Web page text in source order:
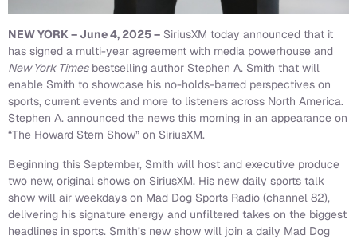
NEW YORK – June 4, 2025 – SiriusXM today announced that it
has signed a multi-year agreement with media powerhouse and
New York Timesbestselling author Stephen A. Smith that will
enable Smith to showcase his no-holds-barred perspectives on
sports, current events and more to listeners across North America.
Stephen A. announced the news this morning in an appearance on
“The Howard Stern Show” on SiriusXM.
Beginning this September, Smith will host and executive produce
two new, original shows on SiriusXM. His new daily sports talk
show will air weekdays on Mad Dog Sports Radio (channel 82),
delivering his signature energy and unfiltered takes on the biggest
headlines in sports. Smith’s new show will join a daily Mad Dog